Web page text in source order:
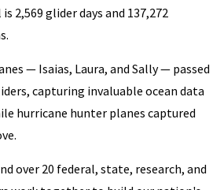
2,569 glider days and 137,272
— Isaias, Laura, and Sally — passed
capturing invaluable ocean data
hurricane hunter planes captured
over 20 federal, state, research, and